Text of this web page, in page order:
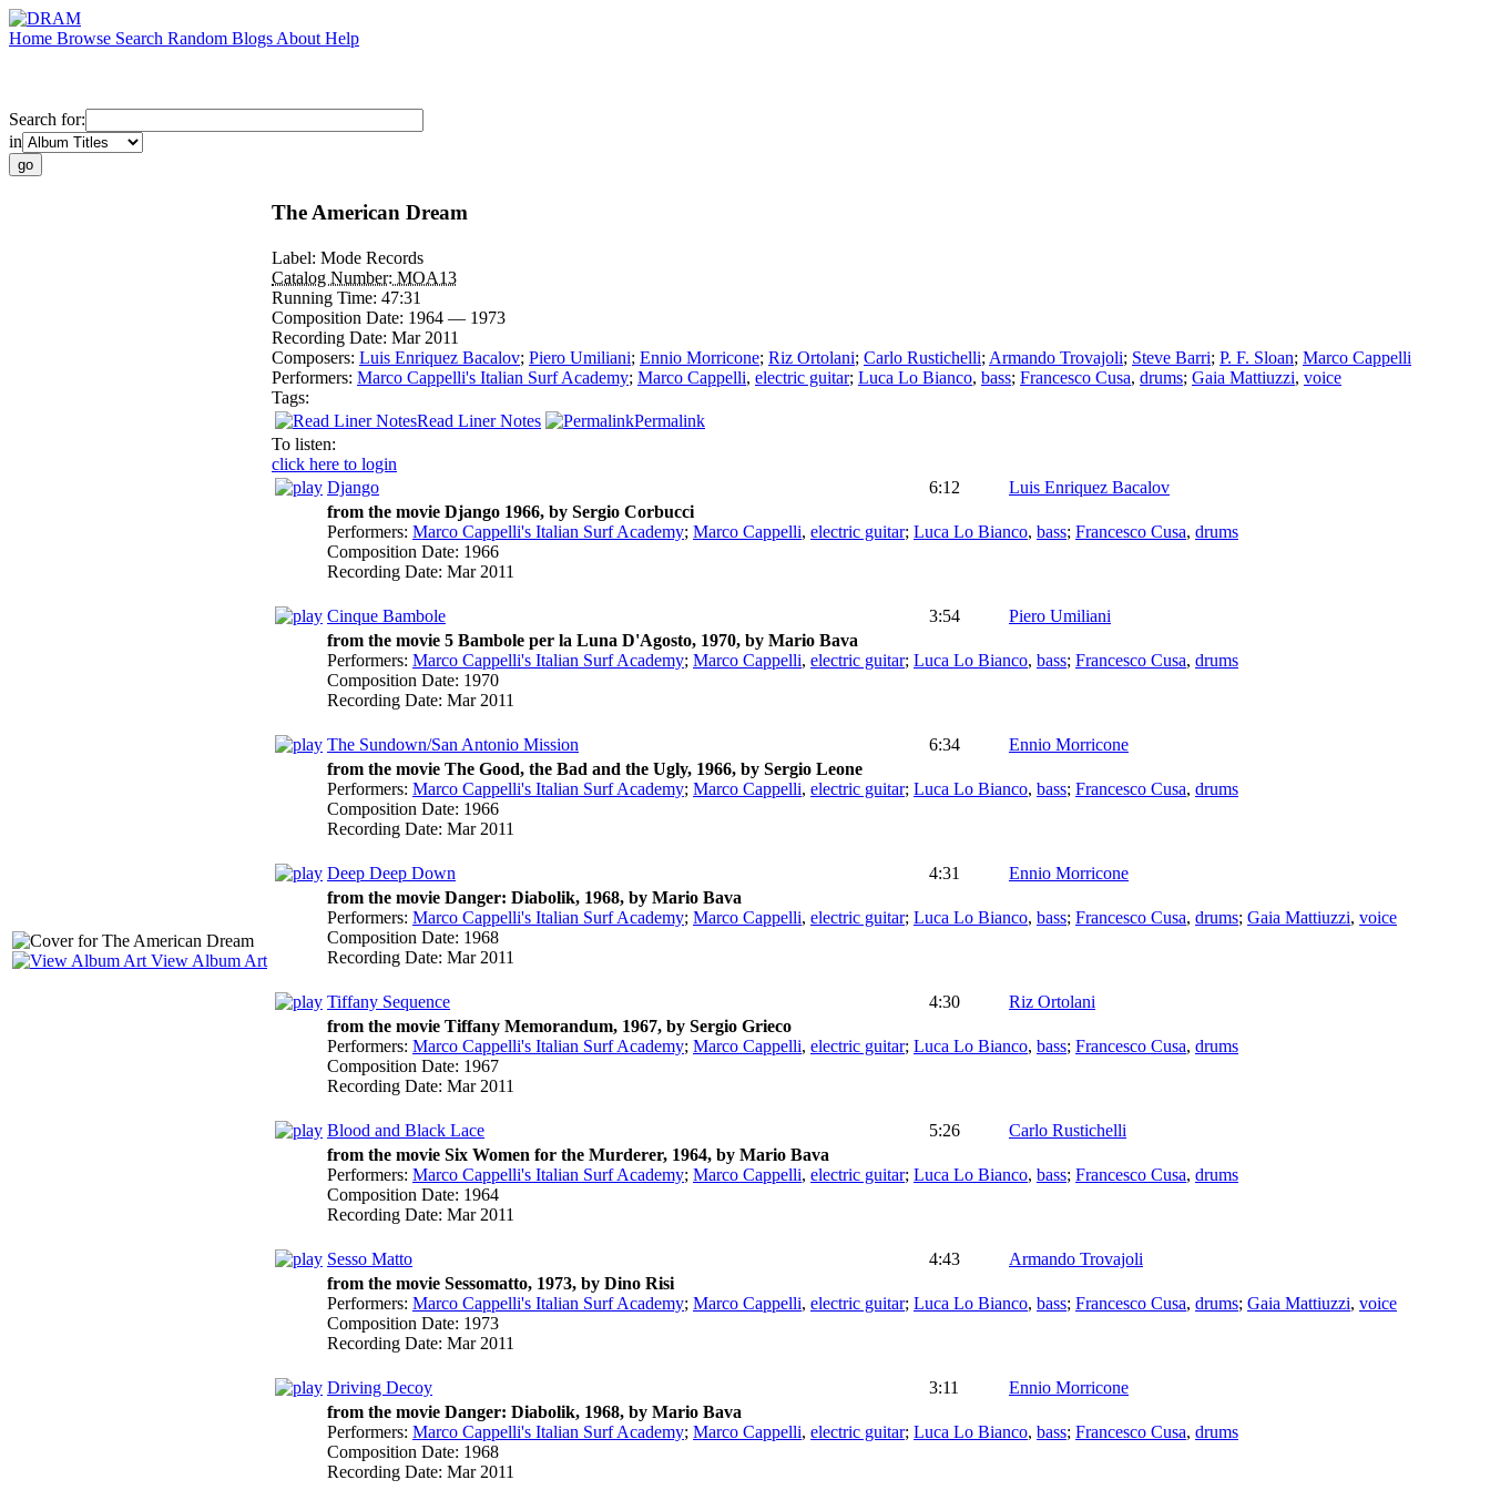
Home Browse Search Random Blogs About Help
Search for:
in
View Album Art
The American Dream
Label: Mode Records
Catalog Number: MOA13
Running Time: 47:31
Composition Date: 1964 — 1973
Recording Date: Mar 2011
Composers: Luis Enriquez Bacalov; Piero Umiliani; Ennio Morricone; Riz Ortolani; Carlo Rustichelli; Armando Trovajoli; Steve Barri; P. F. Sloan; Marco Cappelli
Performers: Marco Cappelli's Italian Surf Academy; Marco Cappelli, electric guitar; Luca Lo Bianco, bass; Francesco Cusa, drums; Gaia Mattiuzzi, voice
Tags:
Read Liner Notes
Permalink
To listen:
click here to login
Django
6:12
Luis Enriquez Bacalov
from the movie Django 1966, by Sergio Corbucci
Performers: Marco Cappelli's Italian Surf Academy; Marco Cappelli, electric guitar; Luca Lo Bianco, bass; Francesco Cusa, drums
Composition Date: 1966
Recording Date: Mar 2011
Cinque Bambole 3:54
Piero Umiliani
from the movie 5 Bambole per la Luna D'Agosto, 1970, by Mario Bava
Performers: Marco Cappelli's Italian Surf Academy; Marco Cappelli, electric guitar; Luca Lo Bianco, bass; Francesco Cusa, drums
Composition Date: 1970
Recording Date: Mar 2011
The Sundown/San Antonio Mission 6:34
Ennio Morricone
from the movie The Good, the Bad and the Ugly, 1966, by Sergio Leone
Performers: Marco Cappelli's Italian Surf Academy; Marco Cappelli, electric guitar; Luca Lo Bianco, bass; Francesco Cusa, drums
Composition Date: 1966
Recording Date: Mar 2011
Deep Deep Down 4:31
Ennio Morricone
from the movie Danger: Diabolik, 1968, by Mario Bava
Performers: Marco Cappelli's Italian Surf Academy; Marco Cappelli, electric guitar; Luca Lo Bianco, bass; Francesco Cusa, drums; Gaia Mattiuzzi, voice
Composition Date: 1968
Recording Date: Mar 2011
Tiffany Sequence 4:30
Riz Ortolani
from the movie Tiffany Memorandum, 1967, by Sergio Grieco
Performers: Marco Cappelli's Italian Surf Academy; Marco Cappelli, electric guitar; Luca Lo Bianco, bass; Francesco Cusa, drums
Composition Date: 1967
Recording Date: Mar 2011
Blood and Black Lace 5:26
Carlo Rustichelli
from the movie Six Women for the Murderer, 1964, by Mario Bava
Performers: Marco Cappelli's Italian Surf Academy; Marco Cappelli, electric guitar; Luca Lo Bianco, bass; Francesco Cusa, drums
Composition Date: 1964
Recording Date: Mar 2011
Sesso Matto 4:43
Armando Trovajoli
from the movie Sessomatto, 1973, by Dino Risi
Performers: Marco Cappelli's Italian Surf Academy; Marco Cappelli, electric guitar; Luca Lo Bianco, bass; Francesco Cusa, drums; Gaia Mattiuzzi, voice
Composition Date: 1973
Recording Date: Mar 2011
Driving Decoy 3:11
Ennio Morricone
from the movie Danger: Diabolik, 1968, by Mario Bava
Performers: Marco Cappelli's Italian Surf Academy; Marco Cappelli, electric guitar; Luca Lo Bianco, bass; Francesco Cusa, drums
Composition Date: 1968
Recording Date: Mar 2011